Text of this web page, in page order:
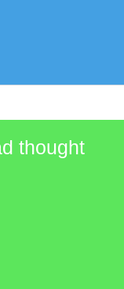
thought